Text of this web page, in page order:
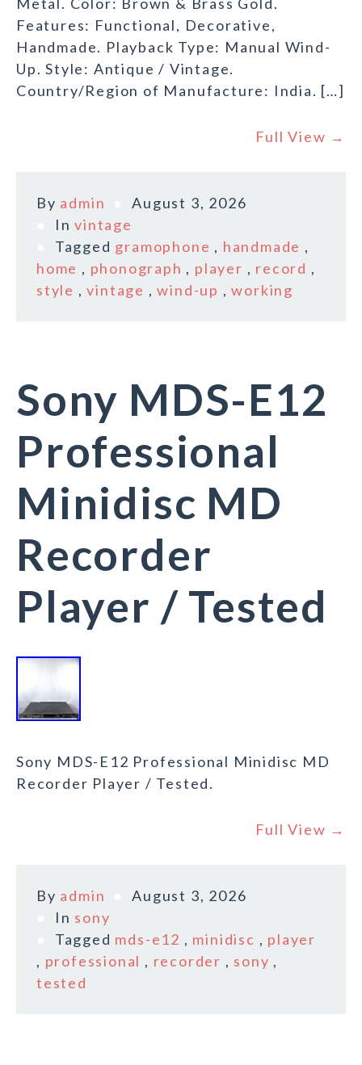
Features: Functional, Decorative,
Handmade. Playback Type: Manual Wind-
Up. Style: Antique / Vintage.
Country/Region of Manufacture: India. […]
Full View →
By admin
August 3, 2026
Invintage
Tagged gramophone , handmade ,
home , phonograph , player , record ,
style ,vintage ,wind-up ,working
Sony MDS-E12
Professional
Minidisc MD
Recorder
Player / Tested
Sony MDS-E12 Professional Minidisc MD
Recorder Player / Tested.
Full View →
By admin
August 3, 2026
In sony
Tagged mds-e12 , minidisc , player
, professional , recorder , sony ,
tested